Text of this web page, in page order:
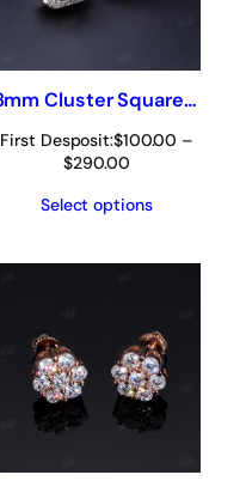
8mm Cluster Square Earrings
First Desposit:$100.00 –
$290.00Price
$100.00
Select options